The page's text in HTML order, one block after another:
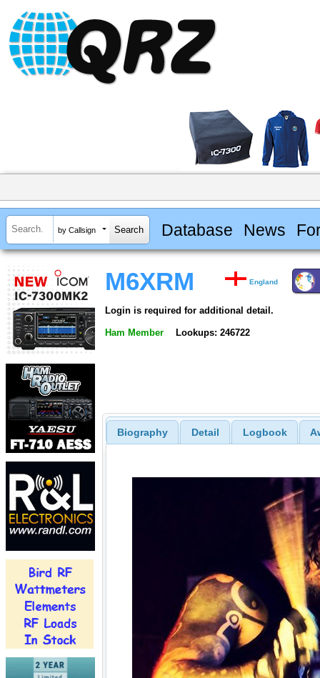
by Callsign Database News
M6XRM England
Login is required for additional detail.
Ham Member Lookups: 246722
Biography Detail Logbook